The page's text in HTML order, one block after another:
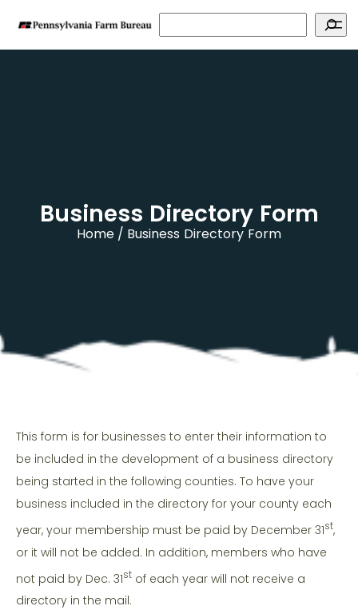
Search
Business Directory Form
Home Business Directory Form
This form is for businesses to enter their information to
be included in the development of a business directory
being started in the following counties. To have your
business included in the directory for your county each
year, your membership must be paid by December 31st,
or it will not be added. In addition, members who have
not paid by Dec. 31st of each year will not receive a
directory in the mail.